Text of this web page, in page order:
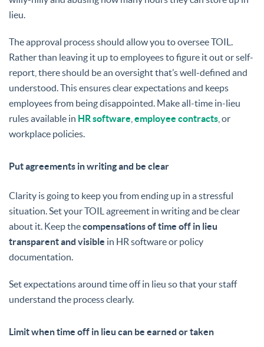
lieu.
The approval process should allow you to oversee TOIL.
Rather than leaving it up to employees to figure it out or self-
report, there should be an oversight that’s well-defined and
understood. This ensures clear expectations and keeps
employees from being disappointed. Make all-time in-lieu
rules available in HR software employee contracts , or
workplace policies.
Put agreements in writing and be clear
Clarity is going to keep you from ending up in a stressful
situation. Set your TOIL agreement in writing and be clear
about it. Keep thecompensations of time off in lieu
transparent and visible in HR software or policy
documentation.
Set expectations around time off in lieu so that your staff
understand the process clearly.
Limit when time off in lieu can be earned or taken